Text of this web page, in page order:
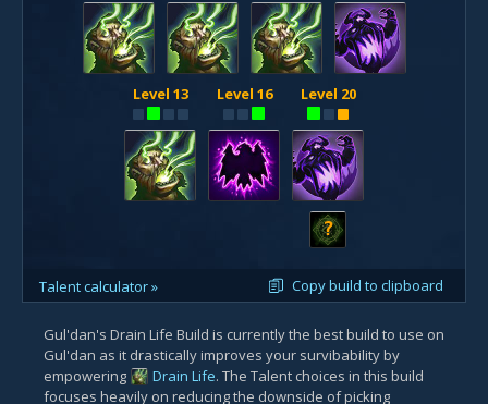
Level 13 Level 16 Level 20
?
Copy build to clipboard
Talent calculator »
Gul'dan's Drain Life Build is currently the best build to use on
Gul'dan as it drastically improves your survibability by
empowering
Drain Life. The Talent choices in this build
focuses heavily on reducing the downside of picking